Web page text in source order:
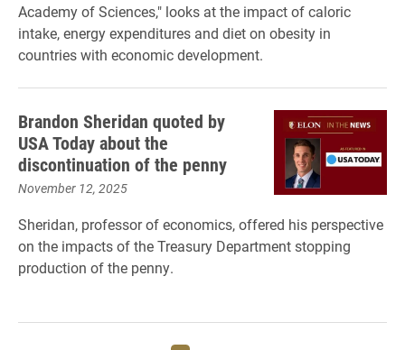
Academy of Sciences," looks at the impact of caloric
intake, energy expenditures and diet on obesity in
countries with economic development.
Brandon Sheridan quoted by
USA Today about the
discontinuation of the penny
November 12, 2025
Sheridan, professor of economics, offered his perspective
on the impacts of the Treasury Department stopping
production of the penny.